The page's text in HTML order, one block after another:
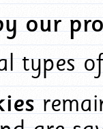
our
types